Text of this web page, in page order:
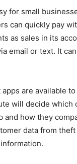
for small
can quickly pay
as sales in its
email or text. It
are available
will decide
and how they
data from